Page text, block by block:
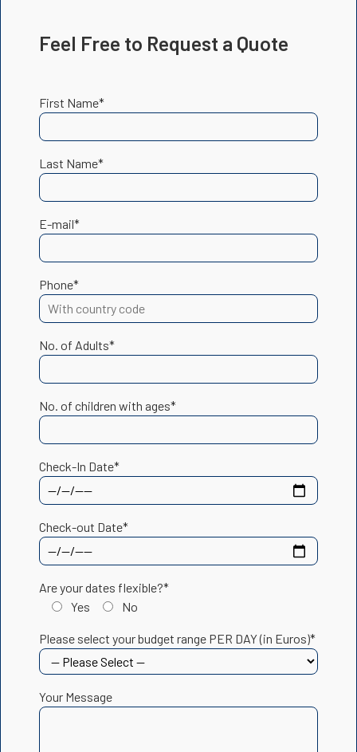
Feel Free to Request a Quote
First Name*
Last Name*
E-mail*
Phone*
No. of Adults*
No. of children with ages*
Check-In Date*
Check-out Date*
Are your dates flexible?*
Yes
No
Please select your budget range PER DAY (in Euros)*
Your Message